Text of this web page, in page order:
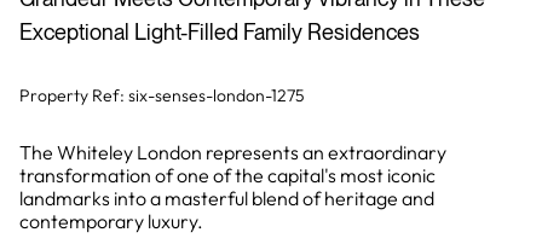
Exceptional Light-Filled Family Residences
Property Ref: six-senses-london-1275
The Whiteley London represents an extraordinary
transformation of one of the capital's most iconic
landmarks into a masterful blend of heritage and
contemporary luxury.